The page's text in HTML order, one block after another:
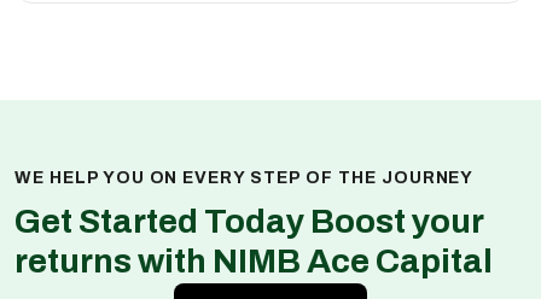
WE HELP YOU ON EVERY STEP OF THE JOURNEY
Get Started Today Boost your
returns with NIMB Ace Capital